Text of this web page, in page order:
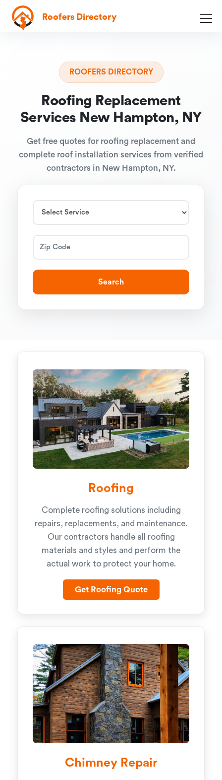
Roofers Directory
ROOFERS DIRECTORY
Roofing Replacement
Services New Hampton, NY
Get free quotes for roofing replacement and
complete roof installation services from verified
contractors in New Hampton, NY.
Search
Roofing
Complete roofing solutions including
repairs, replacements, and maintenance.
Our contractors handle all roofing
materials and styles and perform the
actual work to protect your home.
Get Roofing Quote
Chimney Repair